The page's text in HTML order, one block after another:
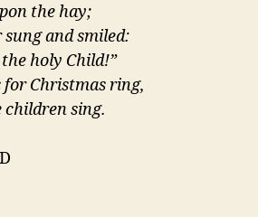
the hay;
and smiled:
holy Child!”
for Christmas ring,
sing.